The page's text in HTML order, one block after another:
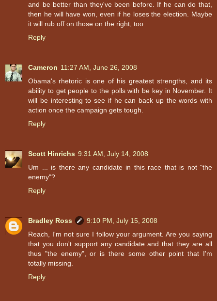
and be better than they've been before. If he can do that,
then he will have won, even if he loses the election. Maybe
it will rub off on those on the right, too
Reply
Cameron 11:27 AM, June 26, 2008
Obama's rhetoric is one of his greatest strengths, and its
ability to get people to the polls with be key in November. It
will be interesting to see if he can back up the words with
action once the campaign gets tough.
Reply
Scott Hinrichs 9:31 AM, July 14, 2008
Um ... is there any candidate in this race that is not "the
enemy"?
Reply
Bradley Ross
9:10 PM, July 15, 2008
Reach, I'm not sure I follow your argument. Are you saying
that you don't support any candidate and that they are all
thus "the enemy", or is there some other point that I'm
totally missing.
Reply